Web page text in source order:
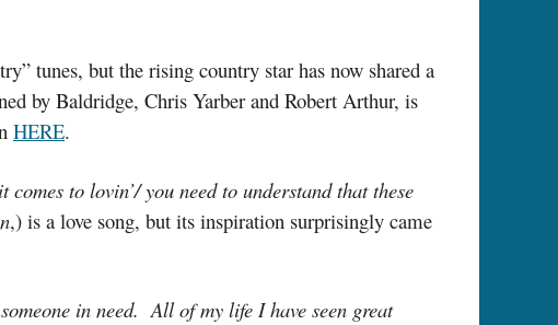
tunes, but the rising country star has now shared a
by Baldridge, Chris Yarber and Robert Arthur, is
HERE.
to lovin’/ you need to understand that these
,) is a love song, but its inspiration surprisingly came
in need. All of my life I have seen great